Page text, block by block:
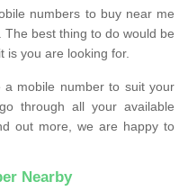
numbers to buy near me
The best thing to do would be
is you are looking for.
mobile number to suit your
through all your available
out more, we are happy to
Nearby